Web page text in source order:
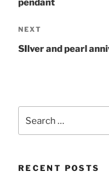
pendant
Next
Post
NEXT
SIlver and pearl
RECENT POSTS